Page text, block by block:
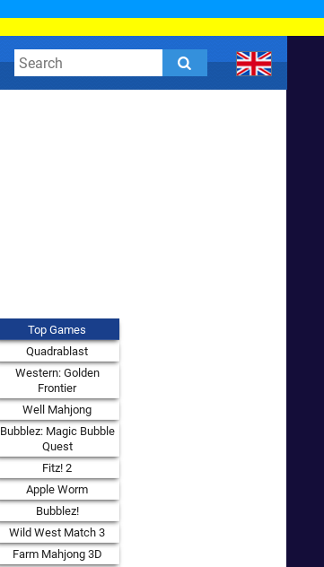
Top Games
Quadrablast
Western: Golden
Frontier
Well Mahjong
Bubblez: Magic Bubble
Quest
Fitz! 2
Apple Worm
Bubblez!
Wild West Match 3
Farm Mahjong 3D